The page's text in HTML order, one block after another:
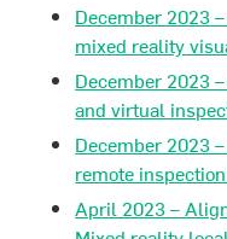
December 2023
mixed reality
December 2023
and virtual
December 2023
remote
April 2023 –